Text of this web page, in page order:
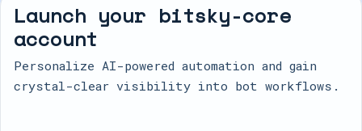
Launch your bitsky-core
account
Personalize AI-powered automation and gain
crystal-clear visibility into bot workflows.